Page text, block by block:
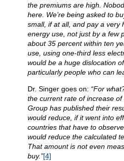
the premiums are high.
here. We’re being asked to
small, if at all, and pay a very
energy use, not just by a few
about 35 percent within ten
use, using one-third less
would be a huge dislocation
particularly people who can
Dr. Singer goes on: “For
the current rate of increase
Group has published their
would reduce, if it went into
countries that have to
would reduce the calculated
That amount is not even
buy.”[4]